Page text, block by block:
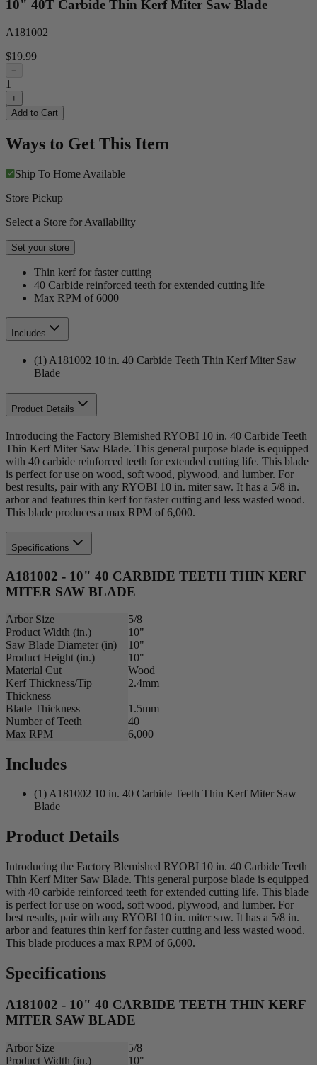
10" 40T Carbide Thin Kerf Miter Saw Blade
A181002
$19.99
−
1
+
Add to Cart
Ways to Get This Item
Ship To Home Available
Store Pickup
Select a Store for Availability
Set your store
Thin kerf for faster cutting
40 Carbide reinforced teeth for extended cutting life
Max RPM of 6000
Includes
(1) A181002 10 in. 40 Carbide Teeth Thin Kerf Miter Saw
Blade
Product Details
Introducing the Factory Blemished RYOBI 10 in. 40 Carbide Teeth
Thin Kerf Miter Saw Blade. This general purpose blade is equipped
with 40 carbide reinforced teeth for extended cutting life. This blade
is perfect for use on wood, soft wood, plywood, and lumber. For
best results, pair with any RYOBI 10 in. miter saw. It has a 5/8 in.
arbor and features thin kerf for faster cutting and less wasted wood.
This blade produces a max RPM of 6,000.
Specifications
A181002 - 10" 40 CARBIDE TEETH THIN KERF
MITER SAW BLADE
Arbor Size
5/8
Product Width (in.)
10"
Saw Blade Diameter (in)
10"
Product Height (in.)
10"
Material Cut
Wood
Kerf Thickness/Tip
Thickness
2.4mm
Blade Thickness
1.5mm
Number of Teeth
40
Max RPM
6,000
Includes
(1) A181002 10 in. 40 Carbide Teeth Thin Kerf Miter Saw
Blade
Product Details
Introducing the Factory Blemished RYOBI 10 in. 40 Carbide Teeth
Thin Kerf Miter Saw Blade. This general purpose blade is equipped
with 40 carbide reinforced teeth for extended cutting life. This blade
is perfect for use on wood, soft wood, plywood, and lumber. For
best results, pair with any RYOBI 10 in. miter saw. It has a 5/8 in.
arbor and features thin kerf for faster cutting and less wasted wood.
This blade produces a max RPM of 6,000.
Specifications
A181002 - 10" 40 CARBIDE TEETH THIN KERF
MITER SAW BLADE
Arbor Size
5/8
Product Width (in.)
10"